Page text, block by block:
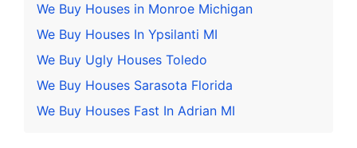
We Buy Houses in Monroe Michigan
We Buy Houses In Ypsilanti MI
We Buy Ugly Houses Toledo
We Buy Houses Sarasota Florida
We Buy Houses Fast In Adrian MI